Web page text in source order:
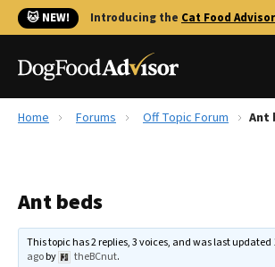
🐱 NEW! Introducing the Cat Food Advisor
Reviews
Recalls
The Farmer's Dog Review
Home Forums Off Topic Forum Ant
Ant beds
This topic has 2 replies, 3 voices, and was last updated
agoby theBCnut.